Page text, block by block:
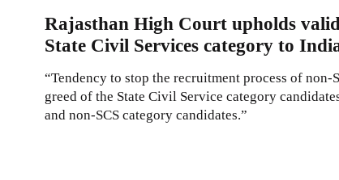
Rajasthan High Court upholds
State Civil Services category to
“Tendency to stop the recruitment process of
greed of the State Civil Service category
and non-SCS category candidates.”